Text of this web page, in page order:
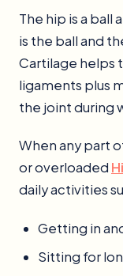
The hip is a ball
is the ball and
Cartilage helps
ligaments plus
the joint during
When any part
or overloaded
daily activities
Getting in
Sitting for